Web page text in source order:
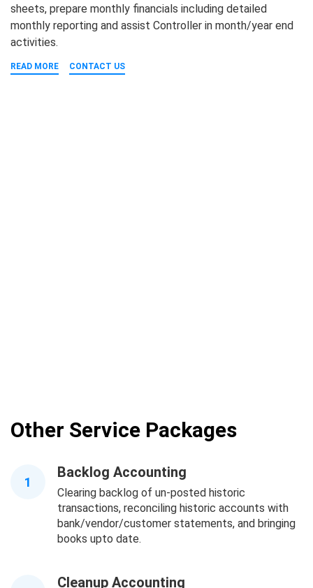
sheets, prepare monthly financials including detailed
monthly reporting and assist Controller in month/year end
activities.
READ MORE CONTACT US
Other Service Packages
1
Backlog Accounting
Clearing backlog of un-posted historic
transactions, reconciling historic accounts with
bank/vendor/customer statements, and bringing
books upto date.
Cleanup Accounting